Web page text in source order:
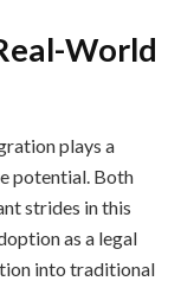
World
plays a
potential. Both
strides in this
as a legal
into traditional